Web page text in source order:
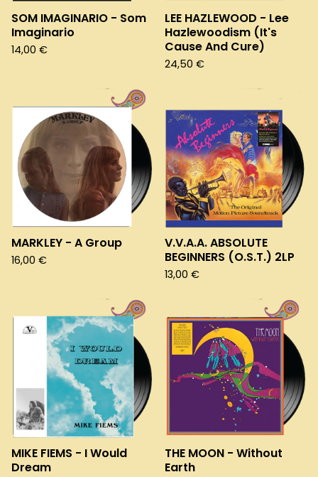
SOM IMAGINARIO - Som
Imaginario
14,00 €
LEE HAZLEWOOD - Lee
Hazlewoodism (It's
Cause And Cure)
24,50 €
MARKLEY - A Group
16,00 €
V.V.A.A. ABSOLUTE
BEGINNERS (O.S.T.) 2LP
13,00 €
MIKE FIEMS - I Would
Dream
THE MOON - Without
Earth